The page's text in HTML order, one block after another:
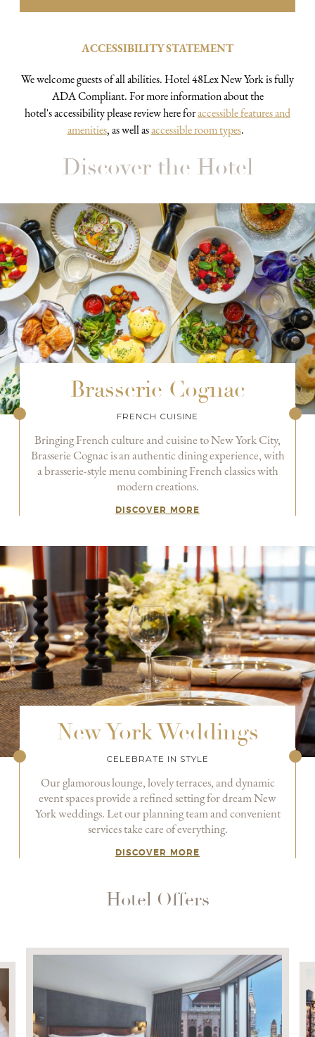
ACCESSIBILITY STATEMENT
We welcome guests of all abilities. Hotel 48Lex New York is fully
ADA Compliant. For more information about the
hotel's accessibility please review here foraccessible features and
amenities, as well asaccessible room types.
Discover the Hotel
Brasserie Cognac
FRENCH CUISINE
Bringing French culture and cuisine to New York City,
Brasserie Cognac is an authentic dining experience, with
a brasserie-style menu combining French classics with
modern creations.
DISCOVER MORE
New York Weddings
CELEBRATE IN STYLE
Our glamorous lounge, lovely terraces, and dynamic
event spaces provide a refined setting for dream New
York weddings. Let our planning team and convenient
services take care of everything.
DISCOVER MORE
Hotel Offers